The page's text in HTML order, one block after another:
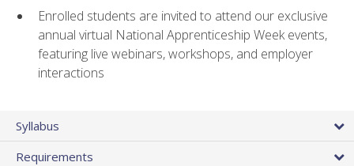
Enrolled students are invited to attend our exclusive
annual virtual National Apprenticeship Week events,
featuring live webinars, workshops, and employer
interactions
Syllabus
Requirements